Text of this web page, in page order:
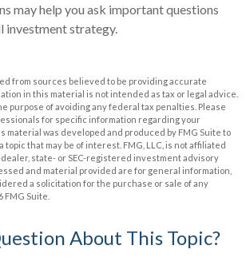
may help you ask important questions
investment strategy.
from sources believed to be providing accurate
in this material is not intended as tax or legal advice.
purpose of avoiding any federal tax penalties. Please
for specific information regarding your
material was developed and produced by FMG Suite to
topic that may be of interest. FMG, LLC, is not affiliated
state- or SEC-registered investment advisory
and material provided are for general information,
a solicitation for the purchase or sale of any
FMG Suite.
About This Topic?